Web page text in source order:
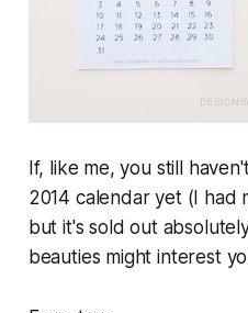
If, like me, you still
2014 calendar yet (I had
but it's sold out
beauties might interest